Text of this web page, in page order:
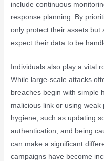
include continuous
response planning. By
only protect their assets but
expect their data to be
Individuals also play a vital
While large-scale attacks
breaches begin with simple
malicious link or using
hygiene, such as updating
authentication, and being
can make a significant
campaigns have become